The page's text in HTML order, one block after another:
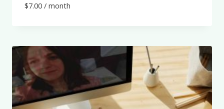
$7.00 / month